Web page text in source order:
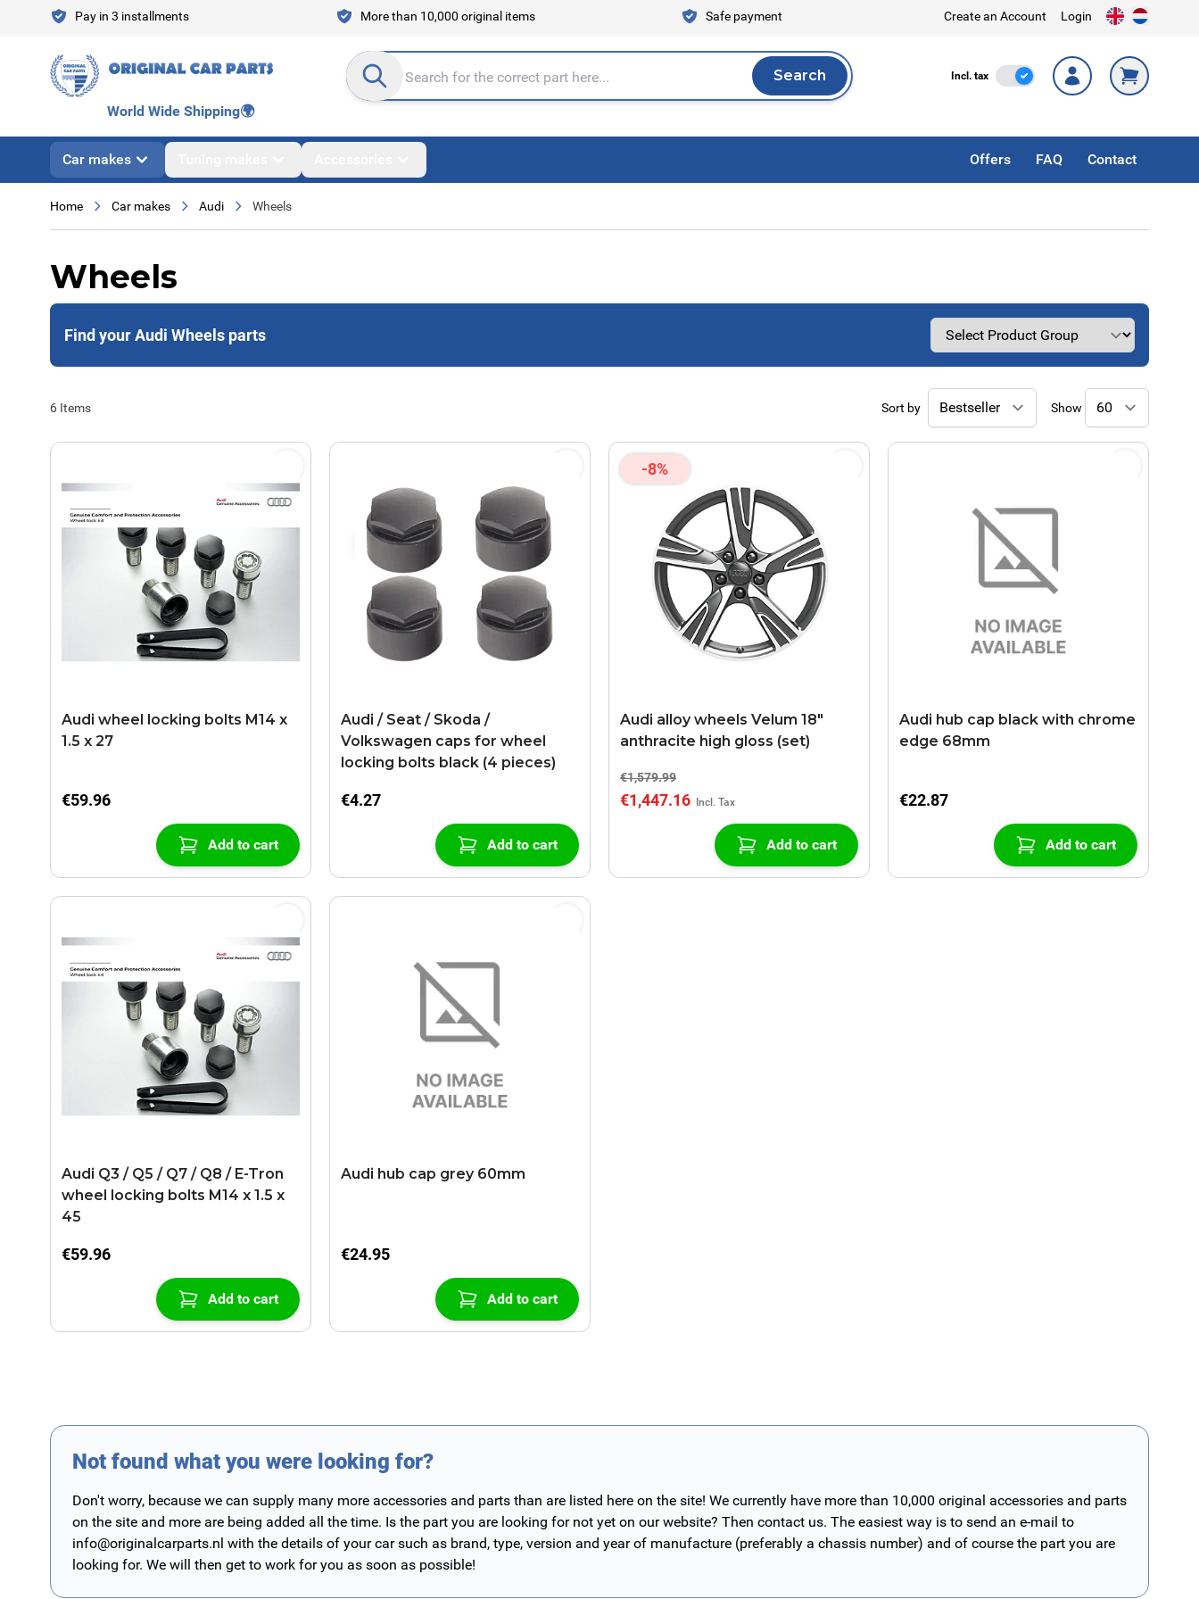
Skip to ContentPay in 3 installments More than 10,000 original items Safe payment Create an Account Login
Search entire store here... Search
Search Incl. tax Incl. Tax
World Wide Shipping🌍
Car makes Offers FAQ Contact
Home Car makes Audi Wheels
Wheels
Find your Audi Wheels parts
6 Items Sort by Show
Audi wheel locking bolts M14 x
1.5 x 27
€59.96
Add to cart
Audi / Seat / Skoda /
Volkswagen caps for wheel
locking bolts black (4 pieces)
€4.27
Add to cart
-8%
Audi alloy wheels Velum 18"
anthracite high gloss (set)
€1,579.99
€1,447.16
Add to cart
Audi hub cap black with chrome
edge 68mm
€22.87
Add to cart
Audi Q3 / Q5 / Q7 / Q8 / E-Tron
wheel locking bolts M14 x 1.5 x
45
€59.96
Add to cart
Audi hub cap grey 60mm
€24.95
Add to cart
Not found what you were looking for?
Don't worry, because we can supply many more accessories and parts than are listed here on the site! We currently have more than 10,000 original accessories and parts
on the site and more are being added all the time. Is the part you are looking for not yet on our website? Then contact us. The easiest way is to send an e-mail to
info@originalcarparts.nl with the details of your car such as brand, type, version and year of manufacture (preferably a chassis number) and of course the part you are
looking for. We will then get to work for you as soon as possible!